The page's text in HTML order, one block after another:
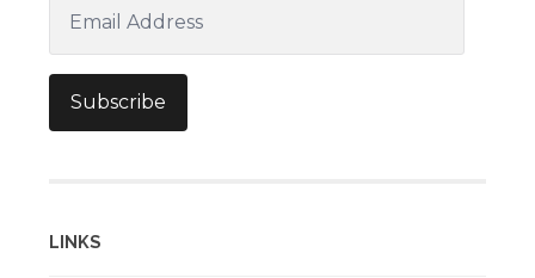
Address
Subscribe
LINKS